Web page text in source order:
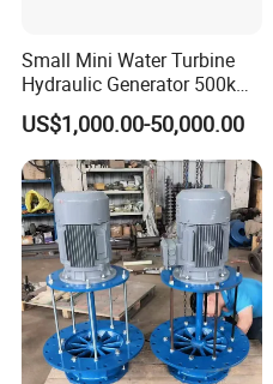
Small Mini Water Turbine
Hydraulic Generator 500kw
1000kw
US$1,000.00-50,000.00